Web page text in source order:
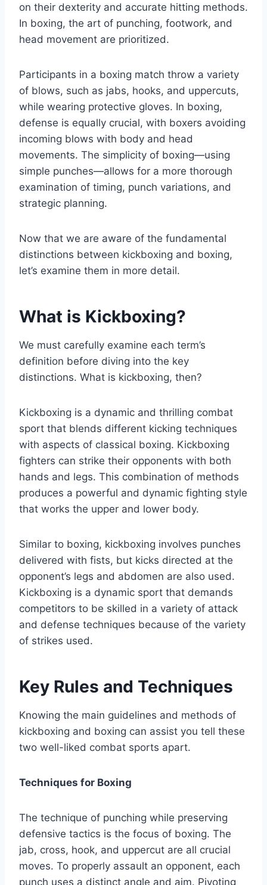
on their dexterity and accurate hitting methods.
In boxing, the art of punching, footwork, and
head movement are prioritized.
Participants in a boxing match throw a variety
of blows, such as jabs, hooks, and uppercuts,
while wearing protective gloves. In boxing,
defense is equally crucial, with boxers avoiding
incoming blows with body and head
movements. The simplicity of boxing—using
simple punches—allows for a more thorough
examination of timing, punch variations, and
strategic planning.
Now that we are aware of the fundamental
distinctions between kickboxing and boxing,
let’s examine them in more detail.
What is Kickboxing?
We must carefully examine each term’s
definition before diving into the key
distinctions. What is kickboxing, then?
Kickboxing is a dynamic and thrilling combat
sport that blends different kicking techniques
with aspects of classical boxing. Kickboxing
fighters can strike their opponents with both
hands and legs. This combination of methods
produces a powerful and dynamic fighting style
that works the upper and lower body.
Similar to boxing, kickboxing involves punches
delivered with fists, but kicks directed at the
opponent’s legs and abdomen are also used.
Kickboxing is a dynamic sport that demands
competitors to be skilled in a variety of attack
and defense techniques because of the variety
of strikes used.
Key Rules and Techniques
Knowing the main guidelines and methods of
kickboxing and boxing can assist you tell these
two well-liked combat sports apart.
Techniques for Boxing
The technique of punching while preserving
defensive tactics is the focus of boxing. The
jab, cross, hook, and uppercut are all crucial
moves. To properly assault an opponent, each
punch uses a distinct angle and aim. Pivoting